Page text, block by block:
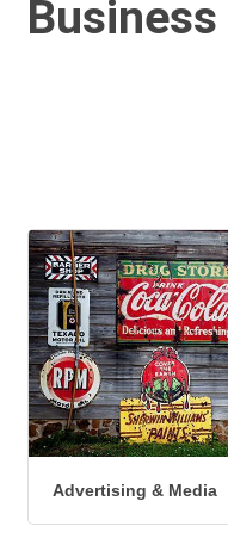
Advertising & Media